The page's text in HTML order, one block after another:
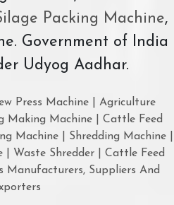
Packing Machine,
Government of India
Udyog Aadhar.
Press Machine | Agriculture
Making Machine | Cattle Feed
Machine | Shredding Machine |
| Waste Shredder | Cattle Feed
Manufacturers, Suppliers And